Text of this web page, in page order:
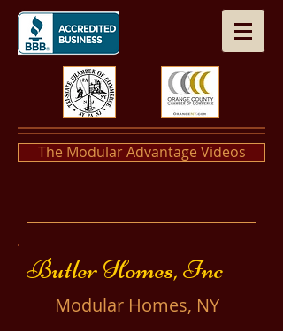
The Modular Advantage Videos
​​Butler Homes, Inc
​Modular Homes, NY